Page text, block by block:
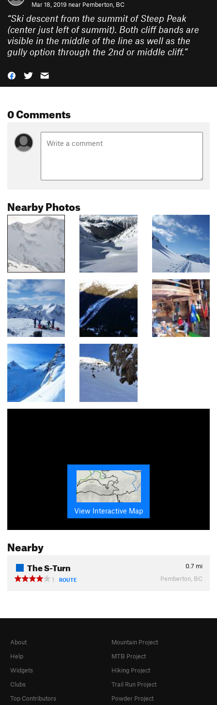
Mar 18, 2019 near Pemberton, BC
“Ski descent from the summit of Steep Peak
(center just left of summit). Both cliff bands are
visible in the middle of the line as well as the
gully option through the 2nd or middle cliff.”
0 Comments
Nearby Photos
View Interactive Map
Nearby
The S-Turn 0.7 mi
1
ROUTE Pemberton, BC
About
Help
Widgets
Clubs
Top Contributors
Mountain Project
MTB Project
Hiking Project
Trail Run Project
Powder Project